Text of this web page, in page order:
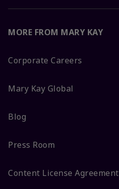
MORE FROM MARY KAY
Corporate Careers
Mary Kay Global
Blog
Press Room
Content License Agreement